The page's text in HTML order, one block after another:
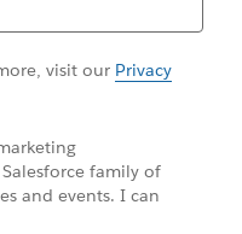
visit our Privacy
family of
and events. I can